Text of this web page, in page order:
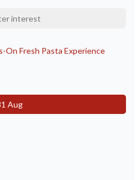
interest
On Fresh Pasta Experience
Aug